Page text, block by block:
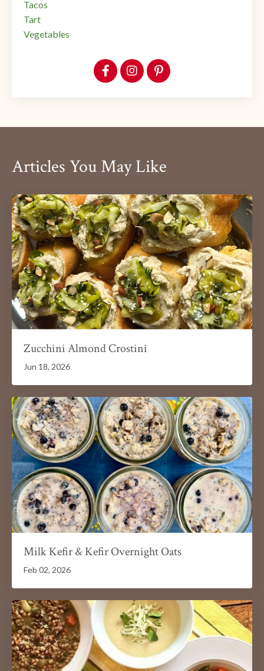
Tacos
Tart
Vegetables
Articles You May Like
Zucchini Almond Crostini
Jun 18, 2026
Milk Kefir & Kefir Overnight Oats
Feb 02, 2026